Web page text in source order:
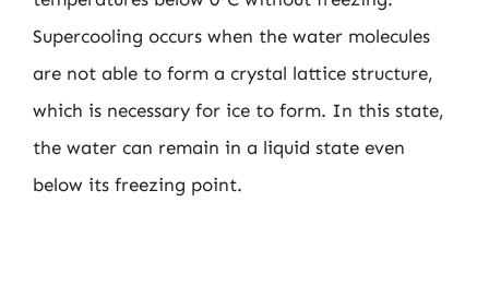
Supercooling occurs when the water molecules
are not able to form a crystal lattice structure,
which is necessary for ice to form. In this state,
the water can remain in a liquid state even
below its freezing point.